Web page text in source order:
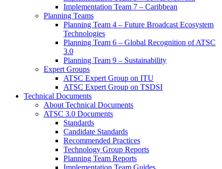
Implementation Team 7 – Caribbean
Planning Teams
Planning Team 4 – Future Broadcast Ecosystem
Technologies
Planning Team 6 – Global Recognition of ATSC
3.0
Planning Team 9 – Sustainability
Expert Groups
ATSC Expert Group on ITU
ATSC Expert Group on TSDSI
Technical Documents
About Technical Documents
ATSC 3.0 Documents
Standards
Candidate Standards
Recommended Practices
Technology Group Reports
Planning Team Reports
Implementation Team Guides